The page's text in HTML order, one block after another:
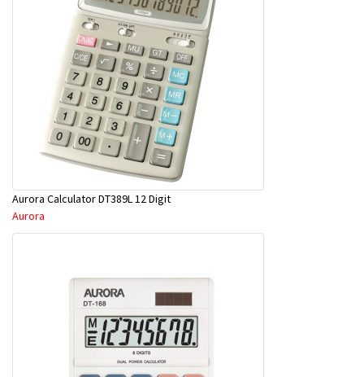
Aurora Calculator DT389L 12 Digit
Aurora